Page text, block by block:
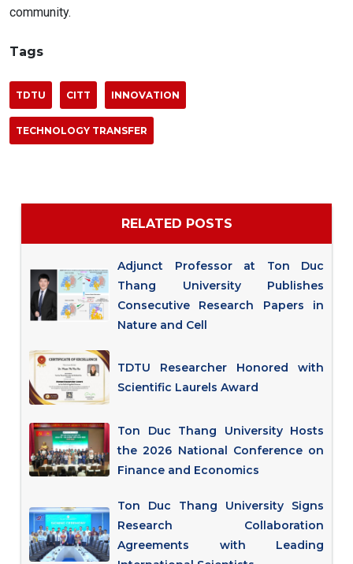
community.
Tags
TDTU CITT INNOVATION
TECHNOLOGY TRANSFER
RELATED POSTS
Adjunct Professor at Ton Duc
Thang University Publishes
Consecutive Research Papers in
Nature and Cell
TDTU Researcher Honored with
Scientific Laurels Award
Ton Duc Thang University Hosts
the 2026 National Conference on
Finance and Economics
Ton Duc Thang University Signs
Research Collaboration
Agreements with Leading